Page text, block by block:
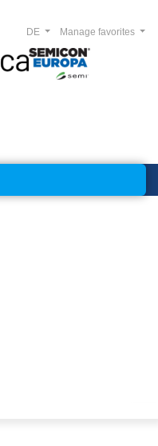
Manage favorites
DE